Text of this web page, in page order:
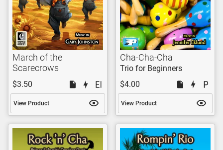
March of the
Scarecrows
$3.50
View Product
Cha-Cha-Cha
Trio for Beginners
$4.00
View Product